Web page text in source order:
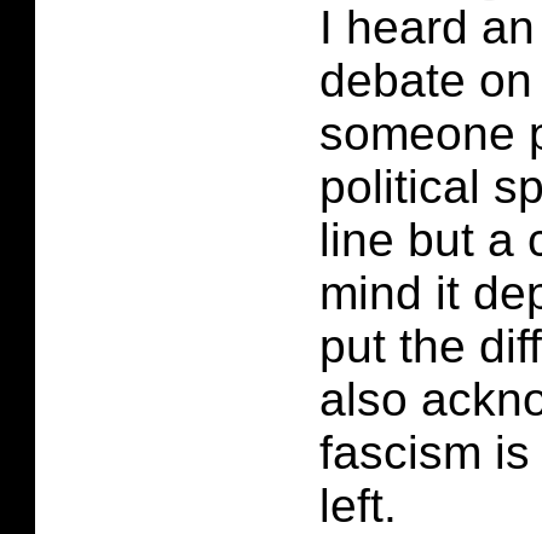
I heard
debate
someone
political
line but a
mind it
put the
also
fascism
left.